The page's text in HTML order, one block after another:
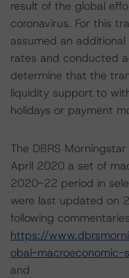
result of the global
coronavirus. For this
assumed an
rates and conducted
determine that the
liquidity support to
holidays or payment
The DBRS
April 2020 a set of
2020-22 period in
were last updated on
following
https://
obal-
and